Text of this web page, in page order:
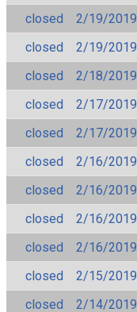
closed
2/19/2019
closed
2/19/2019
closed
2/18/2019
closed
2/17/2019
closed
2/17/2019
closed
2/16/2019
closed
2/16/2019
closed
2/16/2019
closed
2/16/2019
closed
2/15/2019
closed
2/14/2019